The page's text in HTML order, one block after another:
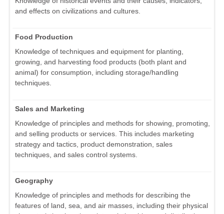
and effects on civilizations and cultures.
Food Production
Knowledge of techniques and equipment for planting,
growing, and harvesting food products (both plant and
animal) for consumption, including storage/handling
techniques.
Sales and Marketing
Knowledge of principles and methods for showing, promoting,
and selling products or services. This includes marketing
strategy and tactics, product demonstration, sales
techniques, and sales control systems.
Geography
Knowledge of principles and methods for describing the
features of land, sea, and air masses, including their physical